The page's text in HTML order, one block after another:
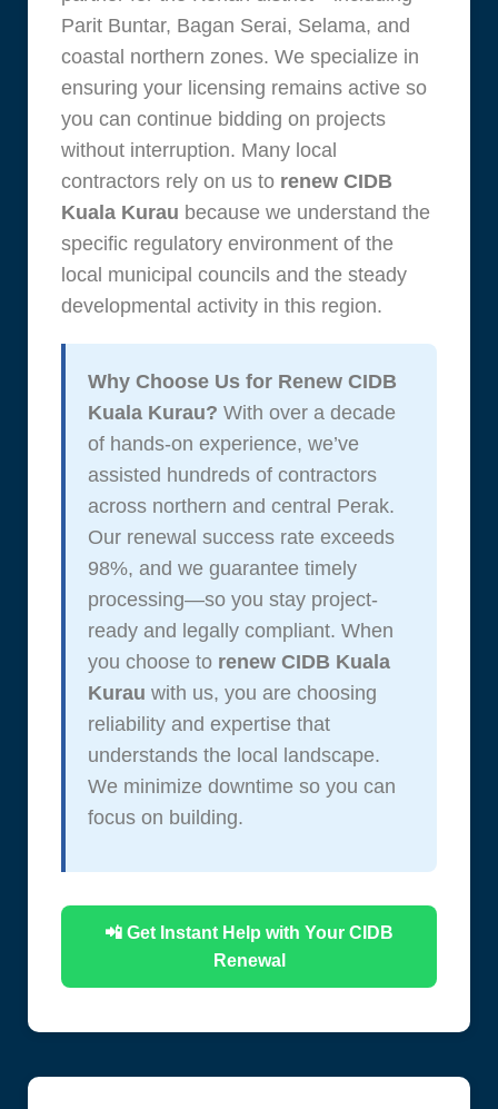
Parit Buntar, Bagan Serai, Selama, and
coastal northern zones. We specialize in
ensuring your licensing remains active so
you can continue bidding on projects
without interruption. Many local
contractors rely on us to renew CIDB
Kuala Kurau because we understand the
specific regulatory environment of the
local municipal councils and the steady
developmental activity in this region.
Why Choose Us for Renew CIDB
Kuala Kurau? With over a decade
of hands-on experience, we’ve
assisted hundreds of contractors
across northern and central Perak.
Our renewal success rate exceeds
98%, and we guarantee timely
processing—so you stay project-
ready and legally compliant. When
you choose to renew CIDB Kuala
Kurau with us, you are choosing
reliability and expertise that
understands the local landscape.
We minimize downtime so you can
focus on building.
📲 Get Instant Help with Your CIDB
Renewal